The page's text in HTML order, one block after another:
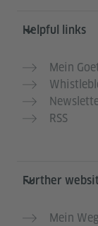
Helpful links
Mein
RSS
Further
Mein